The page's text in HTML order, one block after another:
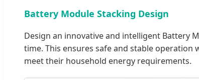
Battery Module Stacking Design
Design an innovative and intelligent Battery
time. This ensures safe and stable
meet their household energy requirements.